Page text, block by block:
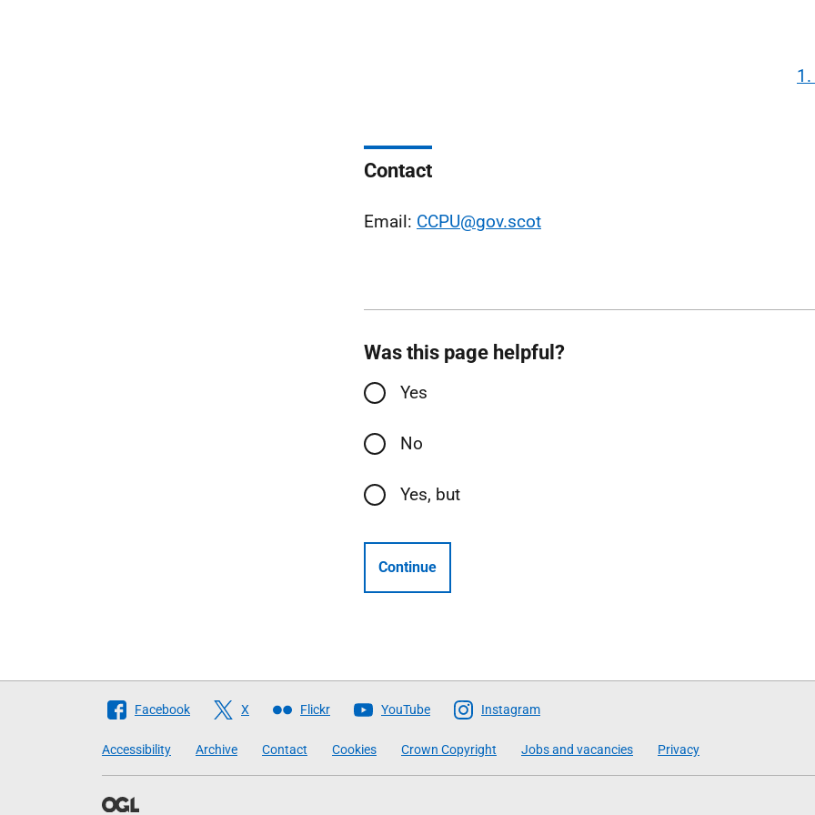
Contact
Email: CCPU@gov.scot
Was this page helpful?
Yes
No
Yes, but
Continue
Follow
Scottish
Government
Facebook X Flickr YouTube Instagram
Accessibility Archive Contact Cookies Crown Copyright Jobs and vacancies Privacy